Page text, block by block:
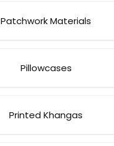
Patchwork Materials
Pillowcases
Printed Khangas